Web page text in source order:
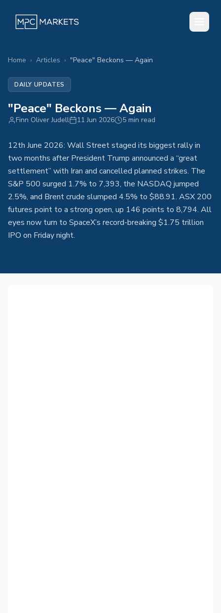
Home › Articles › "Peace" Beckons — Again
DAILY UPDATES
"Peace" Beckons — Again
Finn Oliver Judell 11 Jun 2026 5 min read
12th June 2026: Wall Street staged its biggest rally in
two months after President Trump announced a “great
settlement” with Iran and cancelled planned strikes. The
S&P 500 surged 1.7% to 7,393, the NASDAQ jumped
2.5%, and Brent crude slumped 4.5% to $88.91. ASX 200
futures point to a strong open, up 146 points to 8,794. All
eyes now turn to SpaceX’s record-breaking $1.75 trillion
IPO on Friday night.